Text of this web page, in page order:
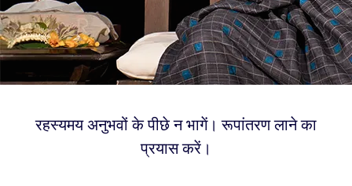
रहस्यमय अनुभवों के पीछे न भागें। रूपांतरण लाने का
प्रयास करें।